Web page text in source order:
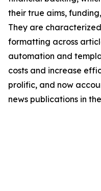
their true aims,
They are
formatting across
automation and
costs and increase
prolific, and now
news publications in the